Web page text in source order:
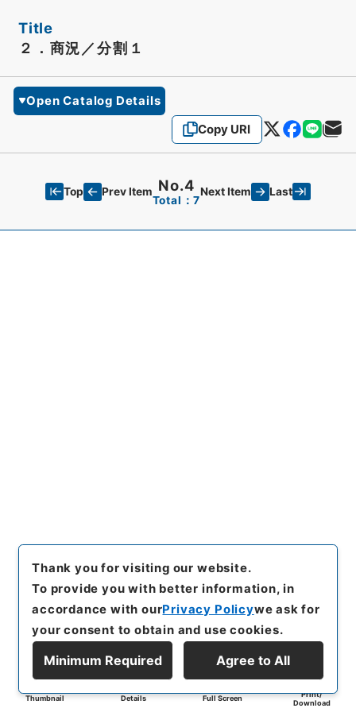
Title
２．商況／分割１
Open Catalog Details
Copy URI
Top Prev Item No.4
Total：7
Next Item Last
Thumbnail Details Full Screen
Print/
Download
Thank you for visiting our website.
To provide you with better information, in
accordance with ourPrivacy Policywe ask for
your consent to obtain and use cookies.
Minimum Required Agree to All